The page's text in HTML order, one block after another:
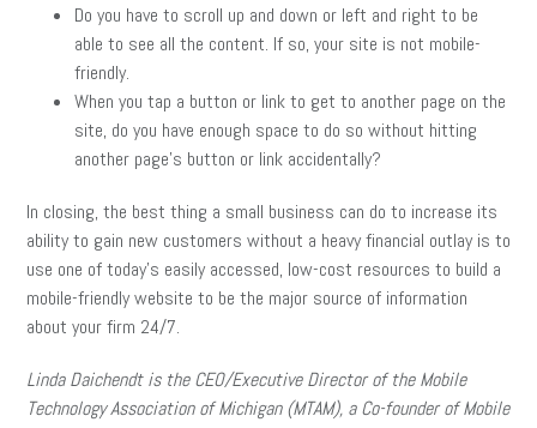
Do you have to scroll up and down or left and right to be
able to see all the content. If so, your site is not mobile-
friendly.
When you tap a button or link to get to another page on the
site, do you have enough space to do so without hitting
another page’s button or link accidentally?
In closing, the best thing a small business can do to increase its
ability to gain new customers without a heavy financial outlay is to
use one of today’s easily accessed, low-cost resources to build a
mobile-friendly website to be the major source of information
about your firm 24/7.
Linda Daichendt is the CEO/Executive Director of the Mobile
Technology Association of Michigan (MTAM), a Co-founder of Mobile